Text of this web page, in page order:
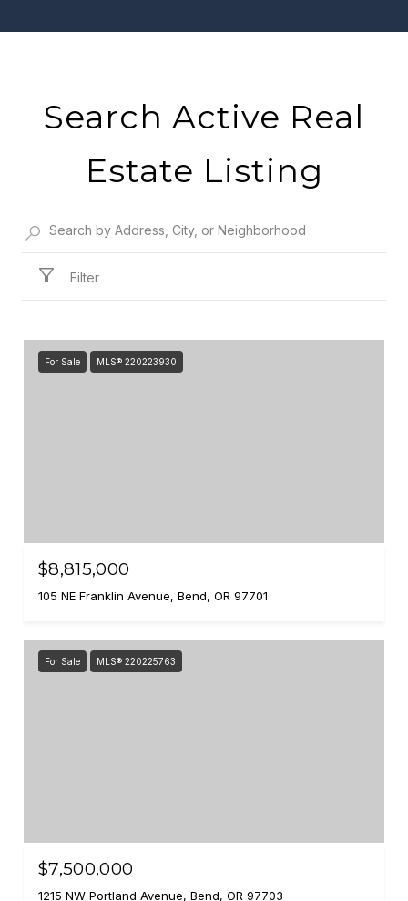
Search Active Real
Estate Listing
Filter
For Sale MLS® 220223930
$8,815,000
105 NE Franklin Avenue, Bend, OR 97701
For Sale MLS® 220225763
$7,500,000
1215 NW Portland Avenue, Bend, OR 97703